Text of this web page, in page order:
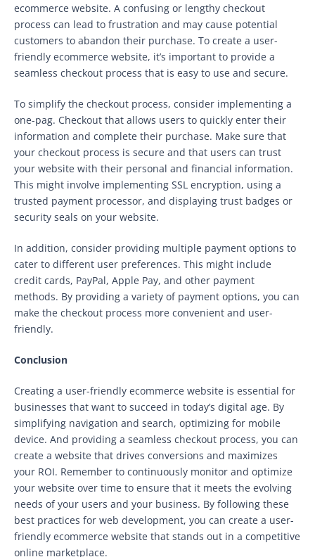
ecommerce website. A confusing or lengthy checkout
process can lead to frustration and may cause potential
customers to abandon their purchase. To create a user-
friendly ecommerce website, it’s important to provide a
seamless checkout process that is easy to use and secure.
To simplify the checkout process, consider implementing a
one-pag. Checkout that allows users to quickly enter their
information and complete their purchase. Make sure that
your checkout process is secure and that users can trust
your website with their personal and financial information.
This might involve implementing SSL encryption, using a
trusted payment processor, and displaying trust badges or
security seals on your website.
In addition, consider providing multiple payment options to
cater to different user preferences. This might include
credit cards, PayPal, Apple Pay, and other payment
methods. By providing a variety of payment options, you can
make the checkout process more convenient and user-
friendly.
Conclusion
Creating a user-friendly ecommerce website is essential for
businesses that want to succeed in today’s digital age. By
simplifying navigation and search, optimizing for mobile
device. And providing a seamless checkout process, you can
create a website that drives conversions and maximizes
your ROI. Remember to continuously monitor and optimize
your website over time to ensure that it meets the evolving
needs of your users and your business. By following these
best practices for web development, you can create a user-
friendly ecommerce website that stands out in a competitive
online marketplace.